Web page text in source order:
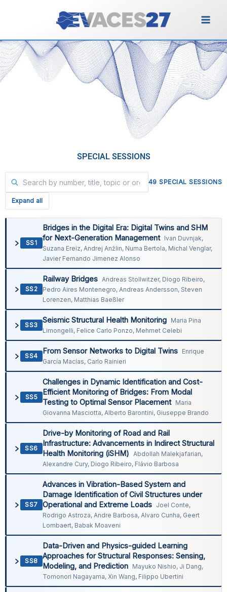
SPECIAL SESSIONS
49 SPECIAL SESSIONS
Expand all
SS1
Bridges in the Digital Era: Digital Twins and SHM
for Next-Generation Management Ivan Duvnjak,
Suzana Ereiz, Andrej Anžlin, Numa Bertola, Michal Venglar,
Javier Fernando Jimenez Alonso
SS2
Railway Bridges Andreas Stollwitzer, Diogo Ribeiro,
Pedro Aires Montenegro, Andreas Andersson, Steven
Lorenzen, Matthias Baeßler
SS3
Seismic Structural Health Monitoring Maria Pina
Limongelli, Felice Carlo Ponzo, Mehmet Celebi
SS4
From Sensor Networks to Digital Twins Enrique
García Macías, Carlo Rainieri
SS5
Challenges in Dynamic Identification and Cost-
Efficient Monitoring of Bridges: From Modal
Testing to Optimal Sensor Placement Maria
Giovanna Masciotta, Alberto Barontini, Giuseppe Brando
SS6
Drive-by Monitoring of Road and Rail
Infrastructure: Advancements in Indirect Structural
Health Monitoring (iSHM) Abdollah Malekjafarian,
Alexandre Cury, Diogo Ribeiro, Flávio Barbosa
SS7
Advances in Vibration-Based System and
Damage Identification of Civil Structures under
Operational and Extreme Loads Joel Conte,
Rodrigo Astroza, Andre Barbosa, Alvaro Cunha, Geert
Lombaert, Babak Moaveni
SS8
Data-Driven and Physics-guided Learning
Approaches for Structural Responses: Sensing,
Modeling, and Prediction Mayuko Nishio, Ji Dang,
Tomonori Nagayama, Xin Wang, Filippo Ubertini